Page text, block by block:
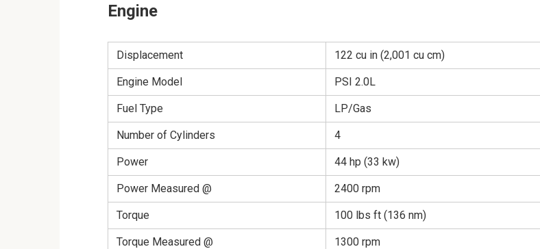
Engine
Displacement 122 cu in (2,001 cu cm)
Engine Model PSI 2.0L
Fuel Type LP/Gas
Number of Cylinders 4
Power 44 hp (33 kw)
Power Measured @ 2400 rpm
Torque 100 lbs ft (136 nm)
Torque Measured @ 1300 rpm